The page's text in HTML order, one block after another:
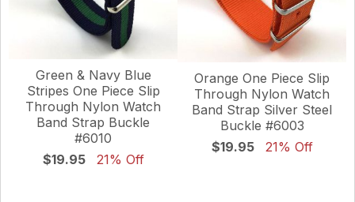
Green & Navy Blue
Stripes One Piece Slip
Through Nylon Watch
Band Strap Buckle
#6010
$19.95
21% Off
Orange One Piece Slip
Through Nylon Watch
Band Strap Silver Steel
Buckle #6003
$19.95
21% Off